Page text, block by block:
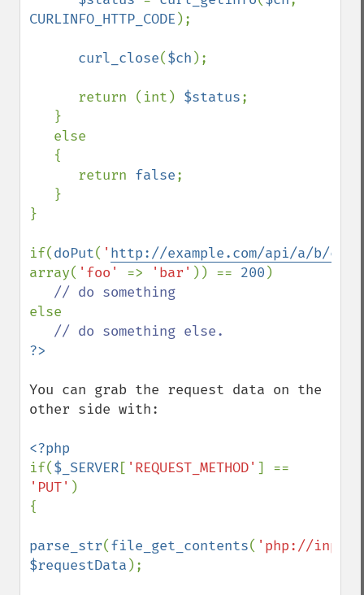
CURLINFO_HTTP_CODE );
curl_close($ch );
      return (int)
$status;
      return
false;
}
if(doPut( ' http://example.com/api/a/b/c
array( 'foo' => 'bar' )) == 200 )
else
You can grab the request data on the
other side with:
if($_SERVER[ 'REQUEST_METHOD'
'PUT' )
{
parse_str(file_get_contents( 'php://input'
$requestData );